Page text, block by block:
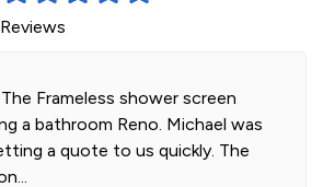
Highly professional and efficient
our 2 shower screens. Impressed
of glass. Installer was polite and